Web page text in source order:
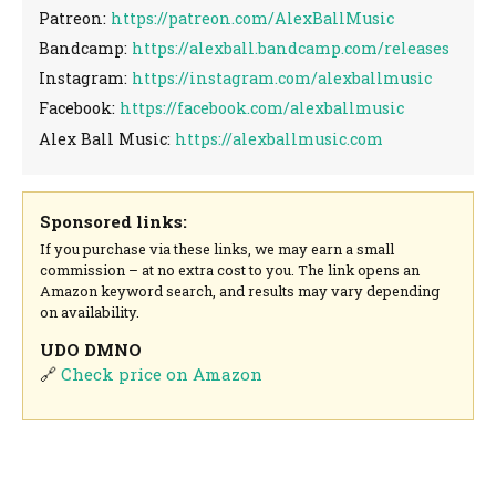
Patreon: https://patreon.com/AlexBallMusic
Bandcamp: https://alexball.bandcamp.com/releases
Instagram: https://instagram.com/alexballmusic
Facebook: https://facebook.com/alexballmusic
Alex Ball Music: https://alexballmusic.com
Sponsored links:
If you purchase via these links, we may earn a small
commission – at no extra cost to you. The link opens an
Amazon keyword search, and results may vary depending
on availability.
UDO DMNO
🔗Check price on Amazon